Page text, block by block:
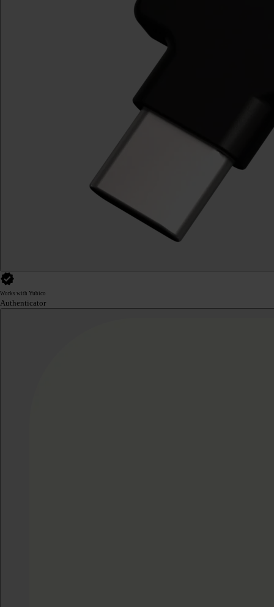
Works with Yubico
Authenticator